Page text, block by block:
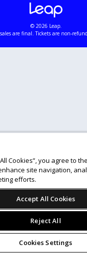
© 2026 Leap.
are final. Tickets are non-
Cookies”, you agree to
site navigation,
efforts.
Accept All Cookies
Reject All
Cookies Settings